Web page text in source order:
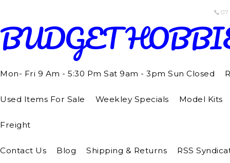
07
BUDGET
Mon- Fri 9 Am - 5:30 Pm Sat 9am - 3pm Sun Closed
Used Items For Sale Weekley Specials Model Kits
Freight
Contact Us Blog Shipping & Returns RSS